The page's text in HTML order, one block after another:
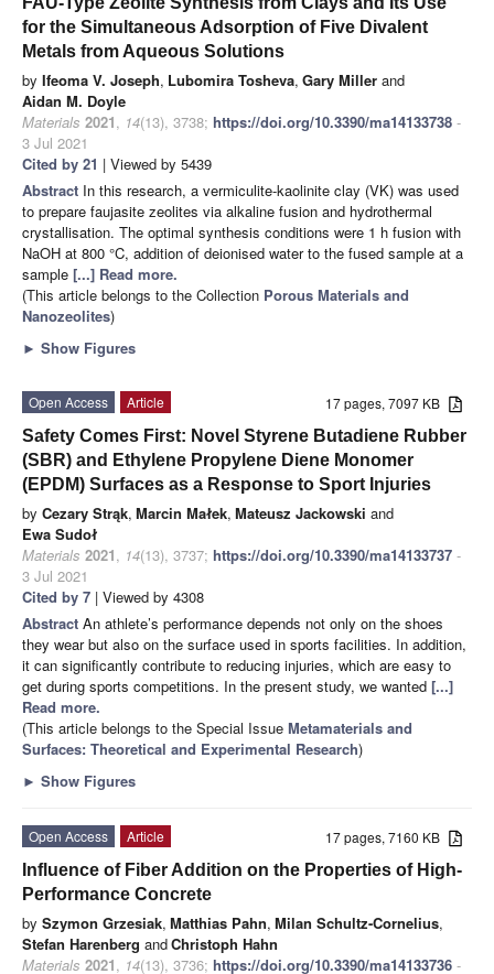
for the Simultaneous Adsorption of Five Divalent
Metals from Aqueous Solutions
by Ifeoma V. Joseph, Lubomira Tosheva, Gary Miller and
Aidan M. Doyle
Materials 2021, 14(13), 3738; https://doi.org/10.3390/ma14133738 -
3 Jul 2021
Cited by 21 | Viewed by 5439
Abstract In this research, a vermiculite-kaolinite clay (VK) was used
to prepare faujasite zeolites via alkaline fusion and hydrothermal
crystallisation. The optimal synthesis conditions were 1 h fusion with
NaOH at 800 °C, addition of deionised water to the fused sample at a
sample [...] Read more.
(This article belongs to the Collection Porous Materials and
Nanozeolites)
► Show Figures
17 pages, 7097 KB
Open Access
Article
Safety Comes First: Novel Styrene Butadiene Rubber
(SBR) and Ethylene Propylene Diene Monomer
(EPDM) Surfaces as a Response to Sport Injuries
by Cezary Strąk, Marcin Małek, Mateusz Jackowski and
Ewa Sudoł
Materials 2021, 14(13), 3737; https://doi.org/10.3390/ma14133737 -
3 Jul 2021
Cited by 7 | Viewed by 4308
Abstract An athlete’s performance depends not only on the shoes
they wear but also on the surface used in sports facilities. In addition,
it can significantly contribute to reducing injuries, which are easy to
get during sports competitions. In the present study, we wanted [...]
Read more.
(This article belongs to the Special Issue Metamaterials and
Surfaces: Theoretical and Experimental Research)
► Show Figures
17 pages, 7160 KB
Open Access
Article
Influence of Fiber Addition on the Properties of High-
Performance Concrete
by Szymon Grzesiak, Matthias Pahn, Milan Schultz-Cornelius,
Stefan Harenberg andChristoph Hahn
Materials 2021, 14(13), 3736; https://doi.org/10.3390/ma14133736 -